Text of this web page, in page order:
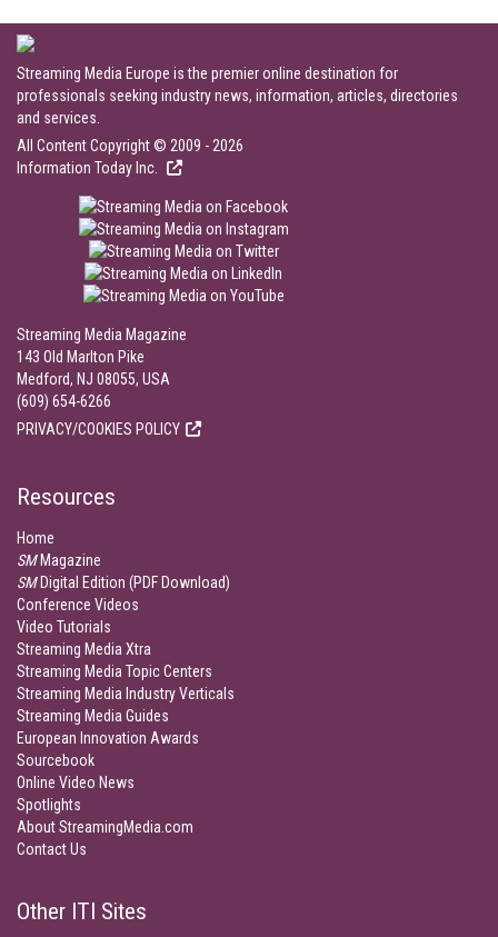
Streaming Media Europe is the premier online destination for
professionals seeking industry news, information, articles, directories
and services.
All Content Copyright © 2009 - 2026
Information Today Inc.
Streaming Media Magazine
143 Old Marlton Pike
Medford, NJ 08055, USA
(609) 654-6266
PRIVACY/COOKIES POLICY
Resources
Home
SMMagazine
SMDigital Edition (PDF Download)
Conference Videos
Video Tutorials
Streaming Media Xtra
Streaming Media Topic Centers
Streaming Media Industry Verticals
Streaming Media Guides
European Innovation Awards
Sourcebook
Online Video News
Spotlights
About StreamingMedia.com
Contact Us
Other ITI Sites